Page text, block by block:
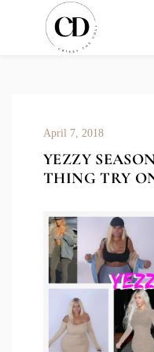
April 7, 2018
YEZZY
THING TRY